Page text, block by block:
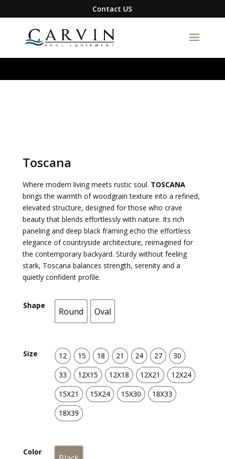
google-site-verification=S1DYW-
BmXQH6zFJIBxwn2VLRqFfa5gyAix7RuRZ1g0I
Contact US
Toscana
Where modern living meets rustic soul. TOSCANA
brings the warmth of woodgrain texture into a refined,
elevated structure, designed for those who crave
beauty that blends effortlessly with nature. Its rich
paneling and deep black framing echo the effortless
elegance of countryside architecture, reimagined for
the contemporary backyard. Sturdy without feeling
stark, Toscana balances strength, serenity and a
quietly confident profile.
Shape
Round
Round Oval
Oval
Size 12
12
15
15
18
18
21
21
24
24
27
27
30
30
33
33
12X15
12X15
12X18
12X18
12X21
12X21
12X24
12X24
15X21
15X21
15X24
15X24
15X30
15X30
18X33
18X33
18X39
18X39
Color